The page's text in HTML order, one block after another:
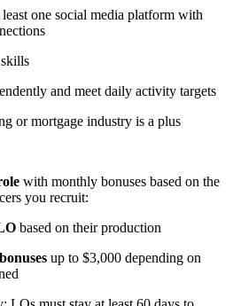
one social media platform with
and meet daily activity targets
or mortgage industry is a plus
with monthly bonuses based on the
you recruit:
based on their production
up to $3,000 depending on